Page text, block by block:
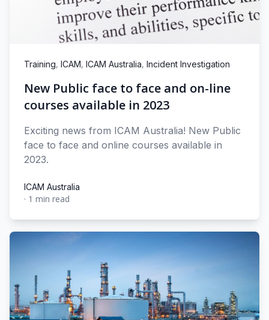
Training, ICAM, ICAM Australia, Incident Investigation
New Public face to face and on-line
courses available in 2023
Exciting news from ICAM Australia! New Public
face to face and online courses available in
2023.
ICAM Australia
ICAM Australia
· 1 min read